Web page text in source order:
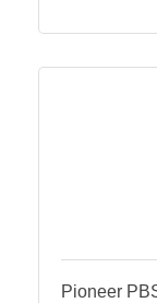
Pioneer